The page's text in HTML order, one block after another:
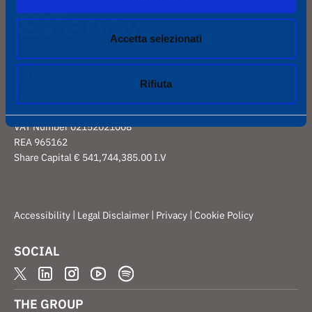
Accetta selezionati
Rifiuta
I – 00138 Rome
VAT Number 02152021008
REA 965162
Share Capital € 541,744,385.00 I.V
Accessibility | Legal Disclaimer | Privacy | Cookie Policy
SOCIAL
THE GROUP